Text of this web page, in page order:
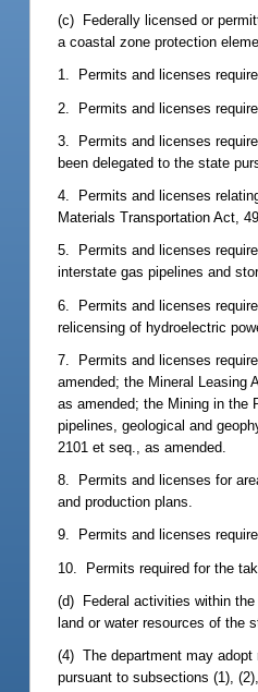
(c) Federally licensed or
a coastal zone protection
1. Permits and licenses
2. Permits and licenses
3. Permits and licenses
been delegated to the state
4. Permits and licenses
Materials Transportation Act,
5. Permits and licenses
interstate gas pipelines and
6. Permits and licenses
relicensing of hydroelectric
7. Permits and licenses
amended; the Mineral Leasing
as amended; the Mining in the
pipelines, geological and
2101 et seq., as amended.
8. Permits and licenses for
and production plans.
9. Permits and licenses
10. Permits required for the
(d) Federal activities within
land or water resources of the
(4) The department may
pursuant to subsections (1),